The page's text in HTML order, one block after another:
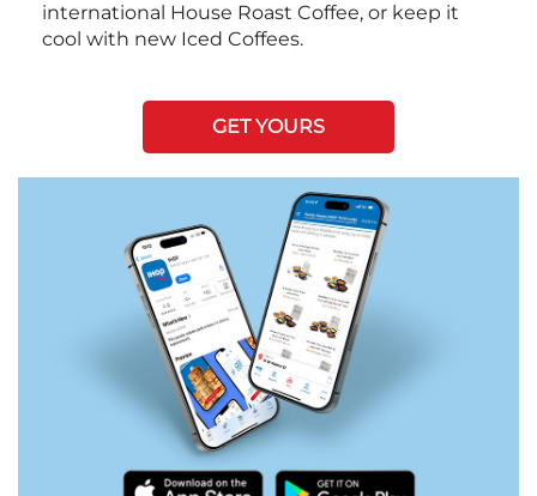
international House Roast Coffee, or keep it
cool with new Iced Coffees.
GET YOURS